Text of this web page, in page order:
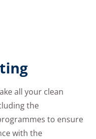
all your clean
the
to ensure
with the